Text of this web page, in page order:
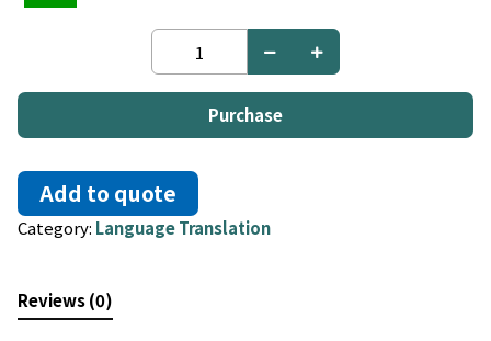
Afrikaans
to
German
quantityPurchase
Add to quote
Category: Language Translation
Reviews (0)